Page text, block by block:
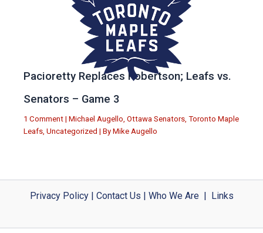
Pacioretty Replaces Robertson; Leafs vs.
Senators – Game 3
1 Comment | Michael Augello, Ottawa Senators, Toronto Maple
Leafs, Uncategorized | By Mike Augello
Privacy Policy| Contact Us | Who We Are| Links